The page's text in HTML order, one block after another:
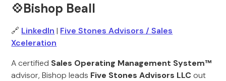
💠Bishop Beall
🔗 LinkedIn | Five Stones Advisors / Sales
Xceleration
A certified Sales Operating Management System™
advisor, Bishop leads Five Stones Advisors LLCout